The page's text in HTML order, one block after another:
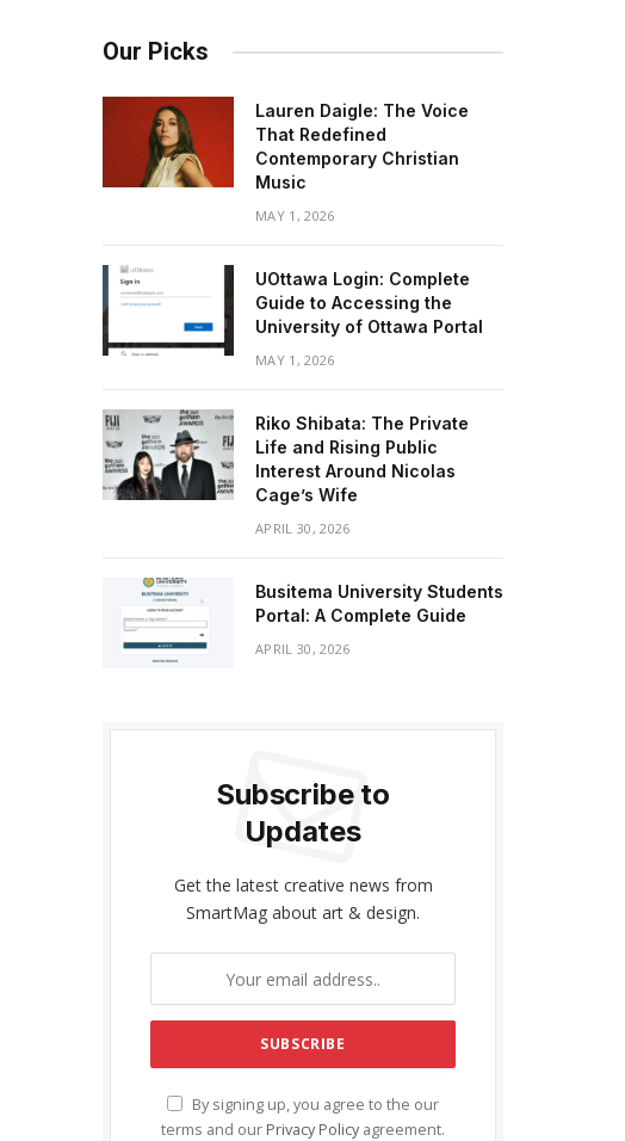
Our Picks
Lauren Daigle: The Voice
That Redefined
Contemporary Christian
Music
MAY 1, 2026
UOttawa Login: Complete
Guide to Accessing the
University of Ottawa Portal
MAY 1, 2026
Riko Shibata: The Private
Life and Rising Public
Interest Around Nicolas
Cage’s Wife
APRIL 30, 2026
Busitema University Students
Portal: A Complete Guide
APRIL 30, 2026
Subscribe to
Updates
Get the latest creative news from
SmartMag about art & design.
By signing up, you agree to the our
terms and our Privacy Policy agreement.